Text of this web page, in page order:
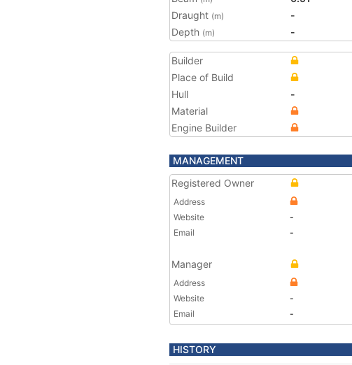
Draught (m)
-
Depth (m) -
Builder
Place of Build
Hull
-
Material
Engine Builder
MANAGEMENT
Registered Owner
Address
Website
-
Email
-
Manager
Address
Website
-
Email
-
HISTORY